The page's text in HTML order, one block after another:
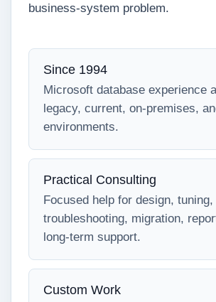
business-system problem.
Since 1994
Microsoft database experience
legacy, current, on-premises,
environments.
Practical Consulting
Focused help for design, tuning,
troubleshooting, migration,
long-term support.
Custom Work